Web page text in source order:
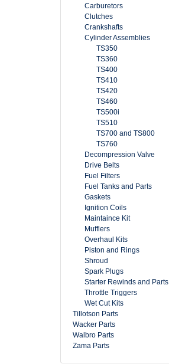
Carburetors
Clutches
Crankshafts
Cylinder Assemblies
TS350
TS360
TS400
TS410
TS420
TS460
TS500i
TS510
TS700 and TS800
TS760
Decompression Valve
Drive Belts
Fuel Filters
Fuel Tanks and Parts
Gaskets
Ignition Coils
Maintaince Kit
Mufflers
Overhaul Kits
Piston and Rings
Shroud
Spark Plugs
Starter Rewinds and Parts
Throttle Triggers
Wet Cut Kits
Tillotson Parts
Wacker Parts
Walbro Parts
Zama Parts